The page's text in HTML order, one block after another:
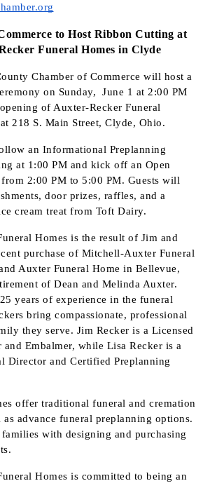
to Host Ribbon Cutting at
Funeral Homes in Clyde
Chamber of Commerce will host a
on Sunday, June 1 at 2:00 PM
of Auxter-Recker Funeral
218 S. Main Street, Clyde, Ohio.
an Informational Preplanning
at 1:00 PM and kick off an Open
2:00 PM to 5:00 PM. Guests will
door prizes, raffles, and a
cream treat from Toft Dairy.
Homes is the result of Jim and
purchase of Mitchell-Auxter Funeral
Auxter Funeral Home in Bellevue,
of Dean and Melinda Auxter.
years of experience in the funeral
bring compassionate, professional
they serve. Jim Recker is a Licensed
Embalmer, while Lisa Recker is a
Director and Certified Preplanning
offer traditional funeral and cremation
as advance funeral preplanning options.
families with designing and purchasing
Homes is committed to being an
to our
on the Chamber and our
to our newsletter!